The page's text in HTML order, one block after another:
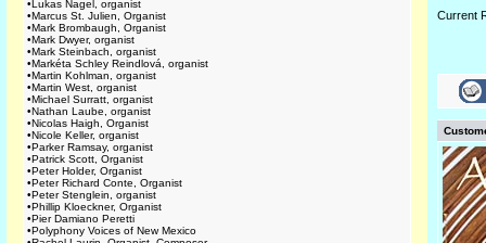
•Lukas Nagel, organist
•Marcus St. Julien, Organist
•Mark Brombaugh, Organist
•Mark Dwyer, organist
•Mark Steinbach, organist
•Markéta Schley Reindlová, organist
•Martin Kohlman, organist
•Martin West, organist
•Michael Surratt, organist
•Nathan Laube, organist
•Nicolas Haigh, Organist
•Nicole Keller, organist
•Parker Ramsay, organist
•Patrick Scott, Organist
•Peter Holder, Organist
•Peter Richard Conte, Organist
•Peter Stenglein, organist
•Phillip Kloeckner, Organist
•Pier Damiano Peretti
•Polyphony Voices of New Mexico
Current